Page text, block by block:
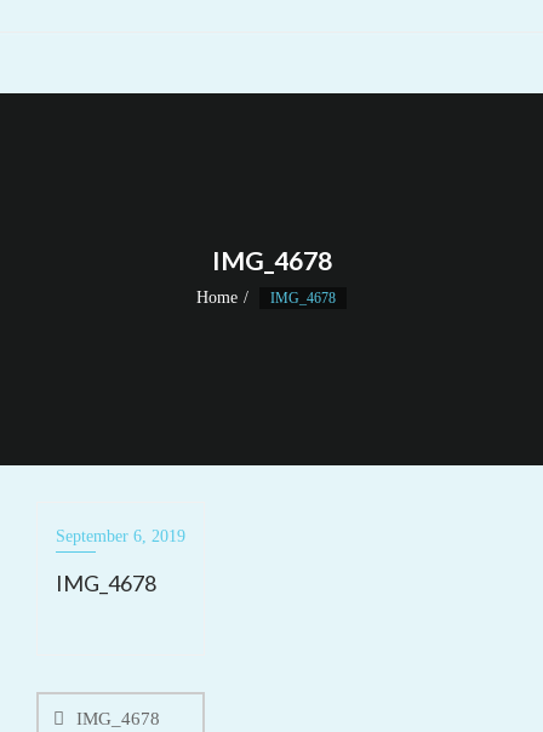
IMG_4678
Home IMG_4678
September 6, 2019
IMG_4678
navigation
IMG_4678